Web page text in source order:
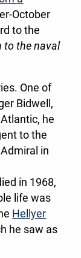
October
to the
to the naval
One of
Bidwell,
he
to the
in
in 1968,
life was
Hellyer
he saw as